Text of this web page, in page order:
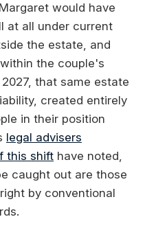
would have
at all under current
the estate, and
the couple's
that same estate
created entirely
in their position
legal advisers
this shift have noted,
caught out are those
by conventional